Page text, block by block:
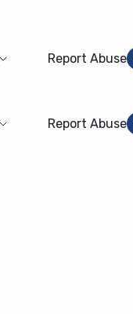
Report Abuse
Report Abuse